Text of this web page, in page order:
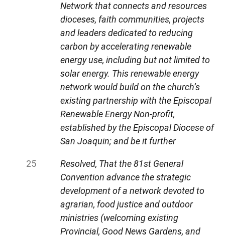
Network that connects and resources
dioceses, faith communities, projects
and leaders dedicated to reducing
carbon by accelerating renewable
energy use, including but not limited to
solar energy. This renewable energy
network would build on the church’s
existing partnership with the Episcopal
Renewable Energy Non-profit,
established by the Episcopal Diocese of
San Joaquin; and be it further
Resolved, That the 81st General
Convention advance the strategic
development of a network devoted to
agrarian, food justice and outdoor
ministries (welcoming existing
Provincial, Good News Gardens, and